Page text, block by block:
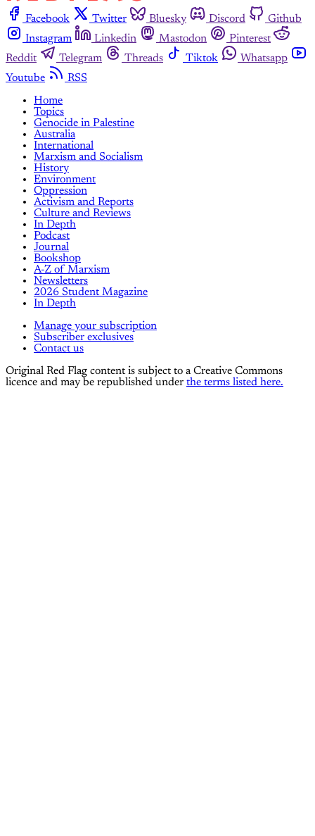
Facebook Twitter Bluesky Discord
Github
Instagram
Linkedin Mastodon
Pinterest
Reddit
Telegram Threads Tiktok
Whatsapp
Youtube
RSS
Home
Topics
Genocide in Palestine
Australia
International
Marxism and Socialism
History
Environment
Oppression
Activism and Reports
Culture and Reviews
In Depth
Podcast
Journal
Bookshop
A-Z of Marxism
Newsletters
2026 Student Magazine
In Depth
Manage your subscription
Subscriber exclusives
Contact us
Original Red Flag content is subject to a Creative Commons
licence and may be republished under the terms listed here.